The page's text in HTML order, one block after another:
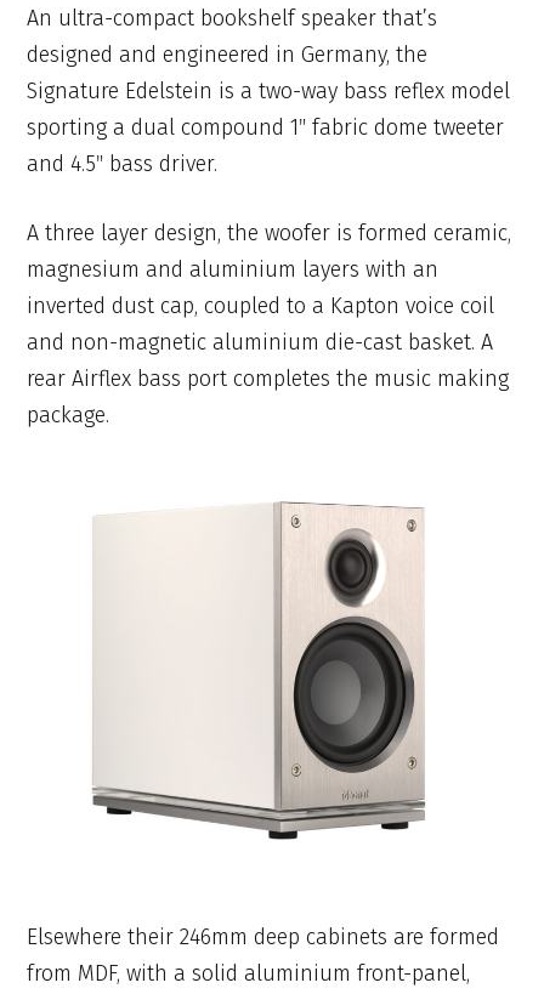
An ultra-compact bookshelf speaker that’s
designed and engineered in Germany, the
Signature Edelstein is a two-way bass reflex model
sporting a dual compound 1″ fabric dome tweeter
and 4.5″ bass driver.
A three layer design, the woofer is formed ceramic,
magnesium and aluminium layers with an
inverted dust cap, coupled to a Kapton voice coil
and non-magnetic aluminium die-cast basket. A
rear Airflex bass port completes the music making
package.
Elsewhere their 246mm deep cabinets are formed
from MDF, with a solid aluminium front-panel,